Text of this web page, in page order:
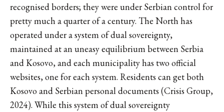
recognised borders; they were under Serbian control for
pretty much a quarter of a century. The North has
operated under a system of dual sovereignty,
maintained at an uneasy equilibrium between Serbia
and Kosovo, and each municipality has two official
websites, one for each system. Residents can get both
Kosovo and Serbian personal documents (Crisis Group,
2024). While this system of dual sovereignty